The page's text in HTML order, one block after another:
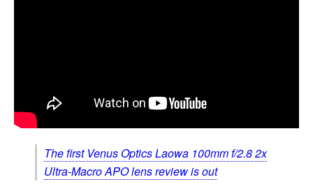
The first Venus Optics Laowa 100mm f/2.8 2x
Ultra-Macro APO lens review is out